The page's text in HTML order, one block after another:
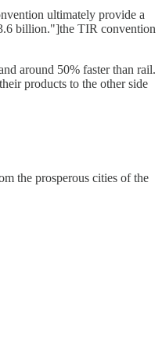
ultimately provide a
billion."]the TIR convention
around 50% faster than rail.
products to the other side
the prosperous cities of the